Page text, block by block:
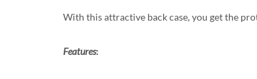
With this attractive back case, you get the
Features: